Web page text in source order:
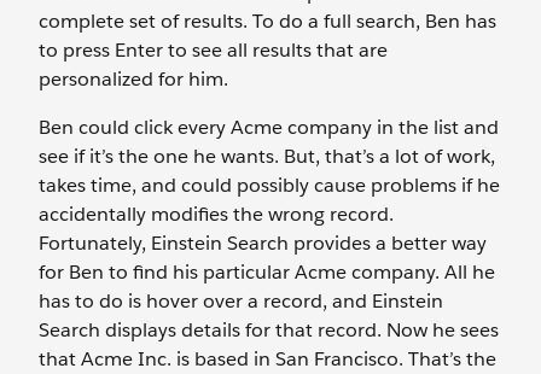
complete set of results. To do a full search, Ben has
to press Enter to see all results that are
personalized for him.
Ben could click every Acme company in the list and
see if it’s the one he wants. But, that’s a lot of work,
takes time, and could possibly cause problems if he
accidentally modifies the wrong record.
Fortunately, Einstein Search provides a better way
for Ben to find his particular Acme company. All he
has to do is hover over a record, and Einstein
Search displays details for that record. Now he sees
that Acme Inc. is based in San Francisco. That’s the